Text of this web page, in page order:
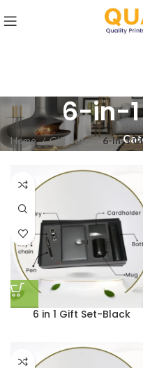
6-in-1
Home Gift Sets 6-in-1
6 in 1 Gift Set-Black